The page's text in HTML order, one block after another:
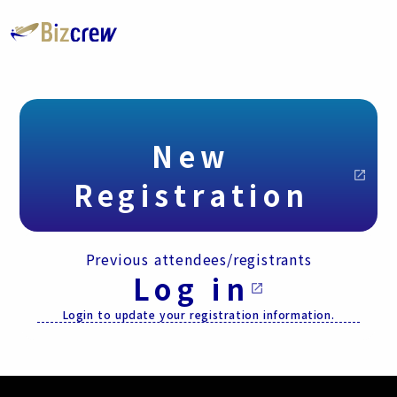
Previous attendees/registrants
Log in open_in_new
Login to update your registration information.
New
Registration
open_in_new